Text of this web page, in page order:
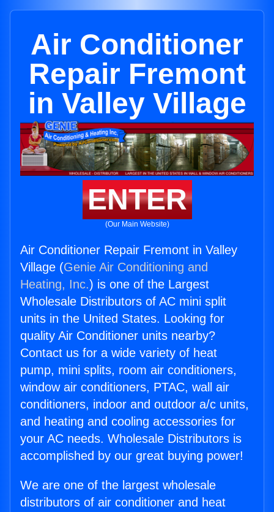
Air Conditioner
Repair Fremont
in Valley Village
ENTER
(Our Main Website)
Air Conditioner Repair Fremont in Valley
Village (Genie Air Conditioning and
Heating, Inc.) is one of the Largest
Wholesale Distributors of AC mini split
units in the United States. Looking for
quality Air Conditioner units nearby?
Contact us for a wide variety of heat
pump, mini splits, room air conditioners,
window air conditioners, PTAC, wall air
conditioners, indoor and outdoor a/c units,
and heating and cooling accessories for
your AC needs. Wholesale Distributors is
accomplished by our great buying power!
We are one of the largest wholesale
distributors of air conditioner and heat